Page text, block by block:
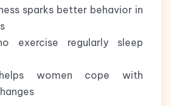
sparks better behavior in
exercise regularly sleep
women cope with